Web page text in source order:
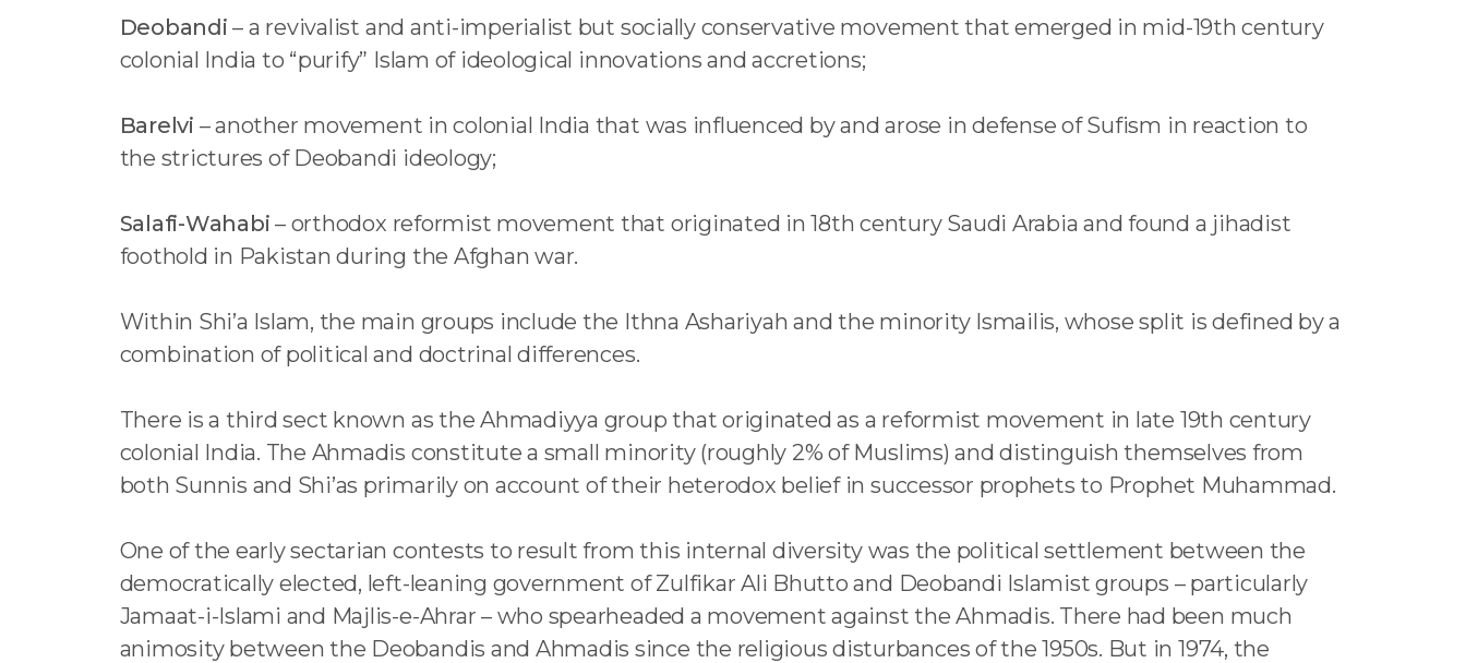
Deobandi – a revivalist and anti-imperialist but socially conservative movement that emerged in mid-19th century
colonial India to “purify” Islam of ideological innovations and accretions;
Barelvi – another movement in colonial India that was influenced by and arose in defense of Sufism in reaction to
the strictures of Deobandi ideology;
Salafi-Wahabi – orthodox reformist movement that originated in 18th century Saudi Arabia and found a jihadist
foothold in Pakistan during the Afghan war.
Within Shi’a Islam, the main groups include the Ithna Ashariyah and the minority Ismailis, whose split is defined by a
combination of political and doctrinal differences.
There is a third sect known as the Ahmadiyya group that originated as a reformist movement in late 19th century
colonial India. The Ahmadis constitute a small minority (roughly 2% of Muslims) and distinguish themselves from
both Sunnis and Shi’as primarily on account of their heterodox belief in successor prophets to Prophet Muhammad.
One of the early sectarian contests to result from this internal diversity was the political settlement between the
democratically elected, left-leaning government of Zulfikar Ali Bhutto and Deobandi Islamist groups – particularly
Jamaat-i-Islami and Majlis-e-Ahrar – who spearheaded a movement against the Ahmadis. There had been much
animosity between the Deobandis and Ahmadis since the religious disturbances of the 1950s. But in 1974, the